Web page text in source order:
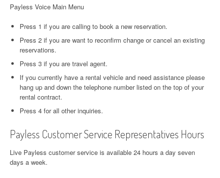
Payless Voice Main Menu
Press 1 if you are calling to book a new reservation.
Press 2 if you are want to reconfirm change or cancel an existing
reservations.
Press 3 if you are travel agent.
If you currently have a rental vehicle and need assistance please
hang up and down the telephone number listed on the top of your
rental contract.
Press 4 for all other inquiries.
Payless Customer Service Representatives Hours
Live Payless customer service is available 24 hours a day seven
days a week.